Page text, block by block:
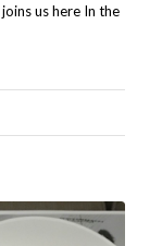
us here In the